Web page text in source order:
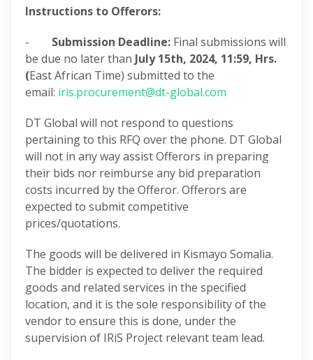
Instructions to Offerors:
- Submission Deadline: Final submissions will
be due no later than July 15th, 2024, 11:59, Hrs.
(East African Time) submitted to the
email: iris.procurement@dt-global.com
DT Global will not respond to questions
pertaining to this RFQ over the phone. DT Global
will not in any way assist Offerors in preparing
their bids nor reimburse any bid preparation
costs incurred by the Offeror. Offerors are
expected to submit competitive
prices/quotations.
The goods will be delivered in Kismayo Somalia.
The bidder is expected to deliver the required
goods and related services in the specified
location, and it is the sole responsibility of the
vendor to ensure this is done, under the
supervision of IRiS Project relevant team lead.